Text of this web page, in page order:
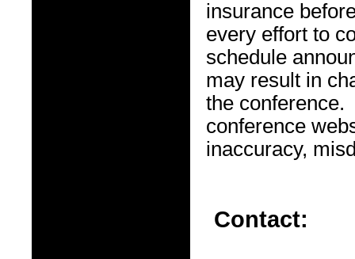
insurance
every effort to
schedule
may result in
the conference.
conference
inaccuracy,
Contact: